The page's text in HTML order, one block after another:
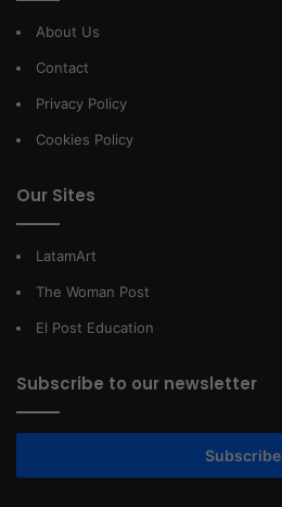
About Us
Contact
Privacy Policy
Cookies Policy
Our Sites
LatamArt
The Woman Post
El Post Education
Subscribe to our newsletter
Subscribe